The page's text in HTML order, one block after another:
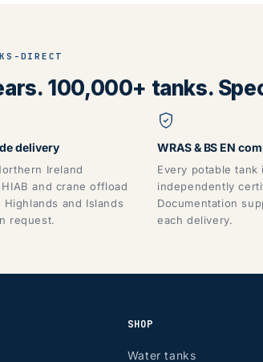
DIRECT
100,000+ tanks.
delivery
Ireland
and crane offload
Highlands and Islands
request.
WRAS & BS EN
Every potable tank
independently
Documentation
each delivery.
SHOP
Water tanks